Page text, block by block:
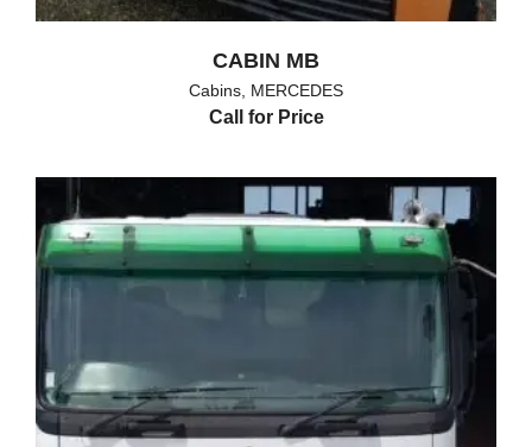
CABIN MB
Cabins MERCEDES
Call for Price